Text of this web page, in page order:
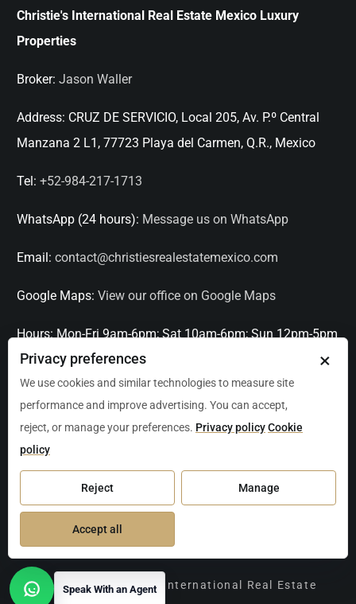
Christie's International Real Estate Mexico Luxury
Properties
Broker: Jason Waller
Address: CRUZ DE SERVICIO, Local 205, Av. P.º Central
Manzana 2 L1, 77723 Playa del Carmen, Q.R., Mexico
Tel: +52-984-217-1713
WhatsApp (24 hours): Message us on WhatsApp
Email: contact@christiesrealestatemexico.com
Google Maps: View our office on Google Maps
Hours: Mon-Fri 9am-6pm; Sat 10am-6pm; Sun 12pm-5pm
Languages:
Serving: Playa del Carmen, Tulum, Cancún, Akumal,
Puerto Aventuras, Puerto Morelos, Bacalar, Mérida,
Progreso, San Miguel de Allende, Mexico City, Acapulco,
Oaxaca / Huatulco, Puerto Vallarta, and other leading
markets across Mexico.
Copyright Christie's International Real Estate
Speak With an Agent
×
Privacy preferences
We use cookies and similar technologies to measure site
performance and improve advertising. You can accept,
reject, or manage your preferences. Privacy policyCookie
policy
Reject Manage
Accept all